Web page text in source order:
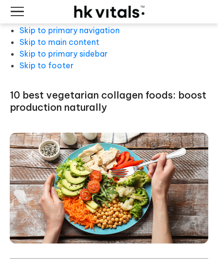
Skip to primary navigation
Skip to main content
Skip to primary sidebar
Skip to footer
10 best vegetarian collagen foods: boost
production naturally